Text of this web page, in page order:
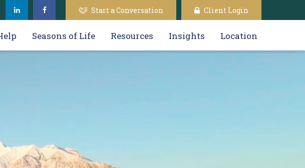
Start a Conversation Client Login
Seasons of Life Resources Insights Location